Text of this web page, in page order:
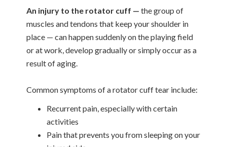
An injury to the rotator cuff — the group of
muscles and tendons that keep your shoulder in
place — can happen suddenly on the playing field
or at work, develop gradually or simply occur as a
result of aging.
Common symptoms of a rotator cuff tear include:
Recurrent pain, especially with certain
activities
Pain that prevents you from sleeping on your